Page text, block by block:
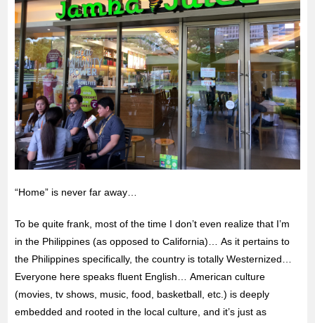
“Home” is never far away…
To be quite frank, most of the time I don’t even realize that I’m
in the Philippines (as opposed to California)… As it pertains to
the Philippines specifically, the country is totally Westernized…
Everyone here speaks fluent English… American culture
(movies, tv shows, music, food, basketball, etc.) is deeply
embedded and rooted in the local culture, and it’s just as